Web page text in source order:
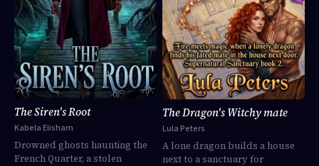
The Siren's Root
Kabela Elisham
Drowned ghosts haunting the
French Quarter, a stolen
The Dragon's Witchy mate
Lula Peters
A lone dragon builds a house
next to a sanctuary for